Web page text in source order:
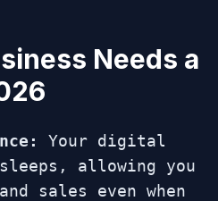
Needs a
Your digital
allowing you
sales even when